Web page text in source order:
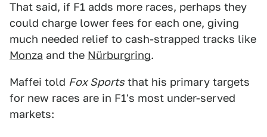
That said, if F1 adds more races, perhaps they
could charge lower fees for each one, giving
much needed relief to cash-strapped tracks like
Monza and the Nürburgring.
Maffei told Fox Sports that his primary targets
for new races are in F1's most under-served
markets: